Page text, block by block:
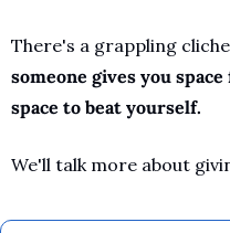
There's a grappling
someone gives you
space to beat yourself.
We'll talk more about